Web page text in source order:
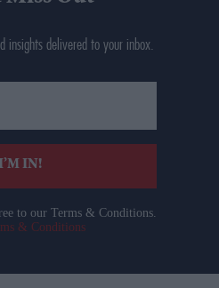
insights delivered to your inbox.
I’M IN!
to our Terms & Conditions.
& Conditions